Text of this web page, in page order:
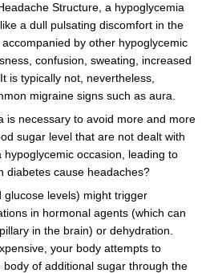
Structure, a hypoglycemia
a dull pulsating discomfort in the
by other hypoglycemic
confusion, sweating, increased
is typically not, nevertheless,
migraine signs such as aura.
is necessary to avoid more and more
sugar level that are not dealt with
occasion, leading to
diabetes cause headaches?
glucose levels) might trigger
in hormonal agents (which can
in the brain) or dehydration.
your body attempts to
of additional sugar through the